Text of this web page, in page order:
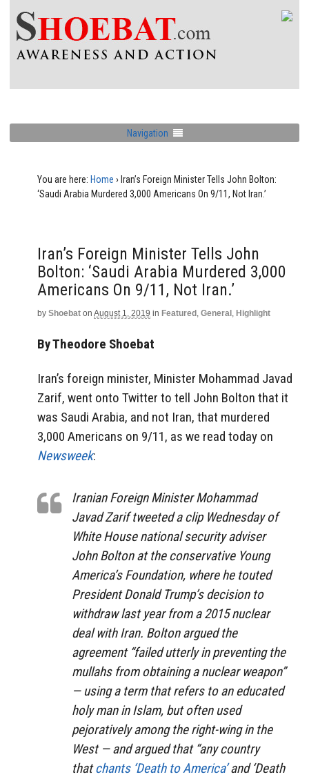
Navigation
You are here: Home › Iran’s Foreign Minister Tells John Bolton:
‘Saudi Arabia Murdered 3,000 Americans On 9/11, Not Iran.’
Iran’s Foreign Minister Tells John
Bolton: ‘Saudi Arabia Murdered 3,000
Americans On 9/11, Not Iran.’
by Shoebat on August 1, 2019 in Featured , General , Highlight
By Theodore Shoebat
Iran’s foreign minister, Minister Mohammad Javad
Zarif, went onto Twitter to tell John Bolton that it
was Saudi Arabia, and not Iran, that murdered
3,000 Americans on 9/11, as we read today on
Newsweek:
Iranian Foreign Minister Mohammad
Javad Zarif tweeted a clip Wednesday of
White House national security adviser
John Bolton at the conservative Young
America’s Foundation, where he touted
President Donald Trump’s decision to
withdraw last year from a 2015 nuclear
deal with Iran. Bolton argued the
agreement “failed utterly in preventing the
mullahs from obtaining a nuclear weapon”
⁠— using a term that refers to an educated
holy man in Islam, but often used
pejoratively among the right-wing in the
West — and argued that “any country
thatchants ‘Death to America’and ‘Death